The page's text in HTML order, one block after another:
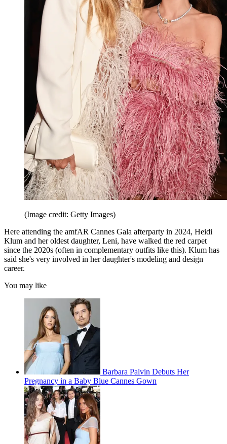
(Image credit: Getty Images)
Here attending the amfAR Cannes Gala afterparty in 2024, Heidi
Klum and her oldest daughter, Leni, have walked the red carpet
since the 2020s (often in complementary outfits like this). Klum has
said she's very involved in her daughter's modeling and design
career.
You may like
Barbara Palvin Debuts Her
Pregnancy in a Baby Blue Cannes Gown